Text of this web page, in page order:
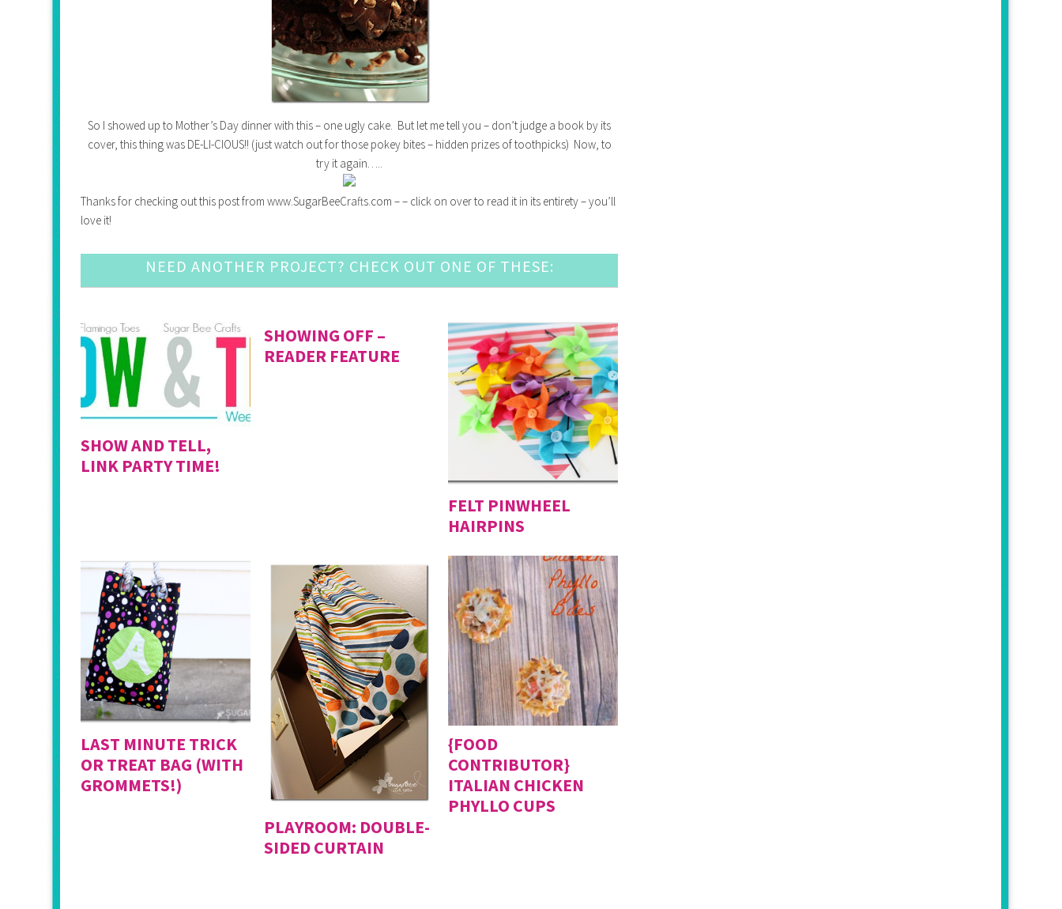
So I showed up to Mother’s Day dinner with this – one ugly cake. But let me tell you – don’t judge a book by its
cover, this thing was DE-LI-CIOUS!! (just watch out for those pokey bites – hidden prizes of toothpicks) Now, to
try it again…..
Thanks for checking out this post from www.SugarBeeCrafts.com – – click on over to read it in its entirety – you’ll
love it!
NEED ANOTHER PROJECT? CHECK OUT ONE OF THESE:
SHOW AND TELL,
LINK PARTY TIME!
SHOWING OFF –
READER FEATURE
FELT PINWHEEL
HAIRPINS
LAST MINUTE TRICK
OR TREAT BAG (WITH
GROMMETS!)
PLAYROOM: DOUBLE-
SIDED CURTAIN
{FOOD
CONTRIBUTOR}
ITALIAN CHICKEN
PHYLLO CUPS